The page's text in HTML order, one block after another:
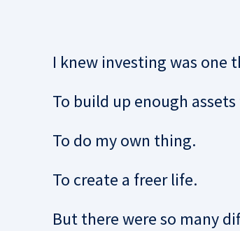
I knew investing was one
To build up enough
To do my own thing.
To create a freer life.
But there were so many